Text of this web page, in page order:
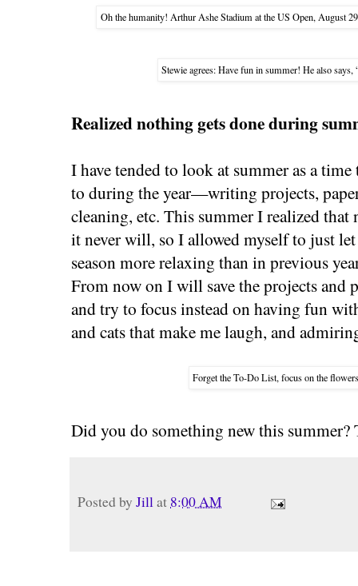
Oh the humanity! Arthur Ashe Stadium at the US Open, August
Stewie agrees: Have fun in summer! He also says,
Realized nothing gets done during
I have tended to look at summer as a
to during the year—writing projects,
cleaning, etc. This summer I realized that
it never will, so I allowed myself to just
season more relaxing than in previous
From now on I will save the projects and
and try to focus instead on having fun
and cats that make me laugh, and
Forget the To-Do List, focus on the
Did you do something new this
Posted by Jillat 8:00 AM